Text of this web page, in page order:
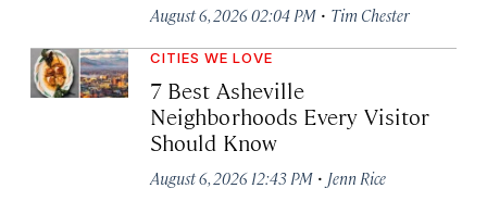
August 6, 2026 02:04 PM · Tim Chester
CITIES WE LOVE
7 Best Asheville
Neighborhoods Every Visitor
Should Know
August 6, 2026 12:43 PM · Jenn Rice